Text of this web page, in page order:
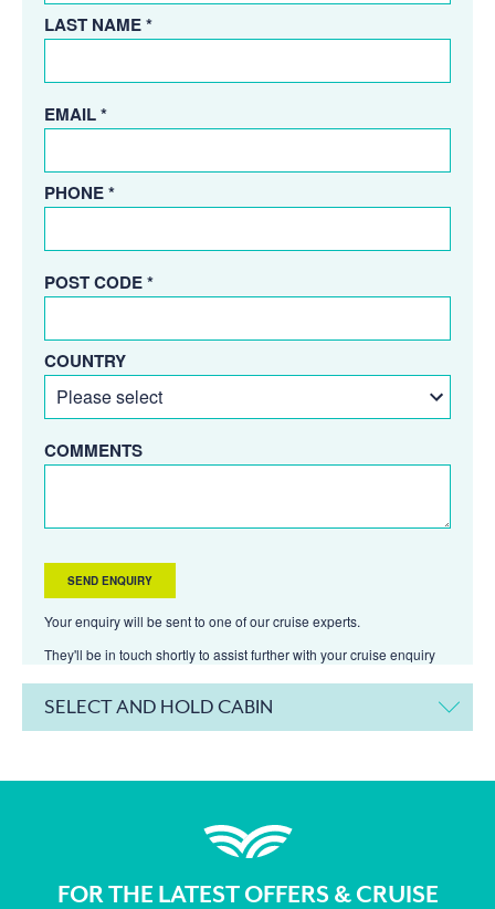
LAST NAME *
EMAIL *
PHONE *
POST CODE *
COUNTRY
COMMENTS
Your enquiry will be sent to one of our cruise experts.
They'll be in touch shortly to assist further with your cruise enquiry
SELECT AND HOLD CABIN
FOR THE LATEST OFFERS & CRUISE